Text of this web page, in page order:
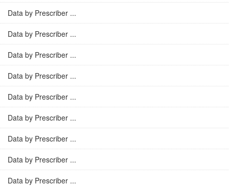
Data by Prescriber ...
Data by Prescriber ...
Data by Prescriber ...
Data by Prescriber ...
Data by Prescriber ...
Data by Prescriber ...
Data by Prescriber ...
Data by Prescriber ...
Data by Prescriber ...